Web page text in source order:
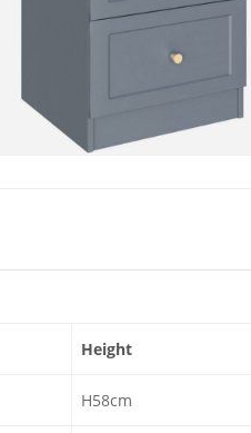
Height
H58cm